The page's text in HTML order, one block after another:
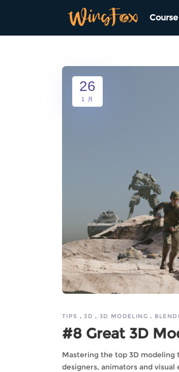
Course
26
1 月
TIPS 3D 3D MODELING
#8 Great 3D
Mastering the top 3D modeling
designers, animators and